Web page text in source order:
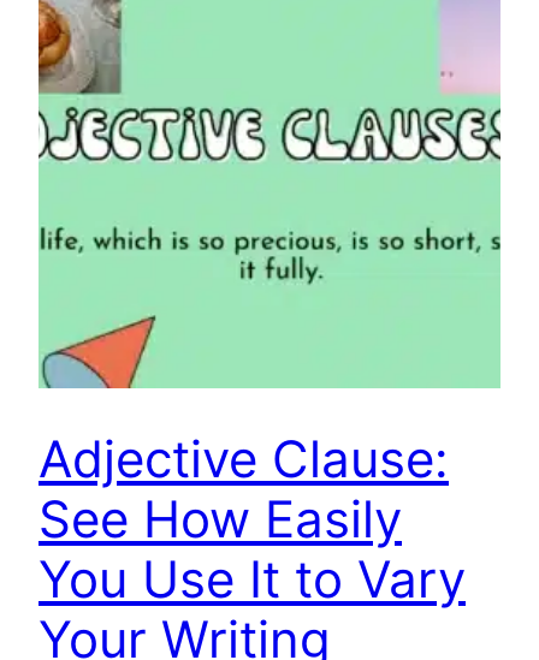
Adjective Clause:
See How Easily
You Use It to Vary
Your Writing